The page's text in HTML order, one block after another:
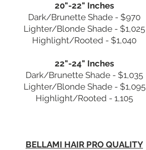
20"-22" Inches
Dark/Brunette Shade - $970
Lighter/Blonde Shade - $1,025
Highlight/Rooted - $1,040
22"-24" Inches
Dark/Brunette Shade - $1,035
Lighter/Blonde Shade - $1,095
Highlight/Rooted - 1,105
BELLAMI HAIR PRO QUALITY